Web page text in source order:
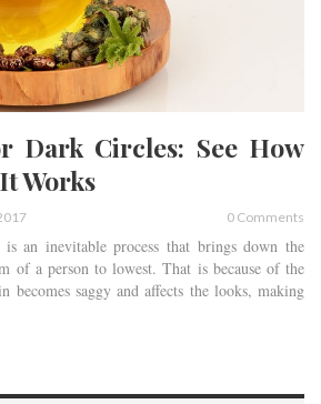
Dark Circles: See How
Works
0 Comments
is an inevitable process that brings down the
of a person to lowest. That is because of the
becomes saggy and affects the looks, making